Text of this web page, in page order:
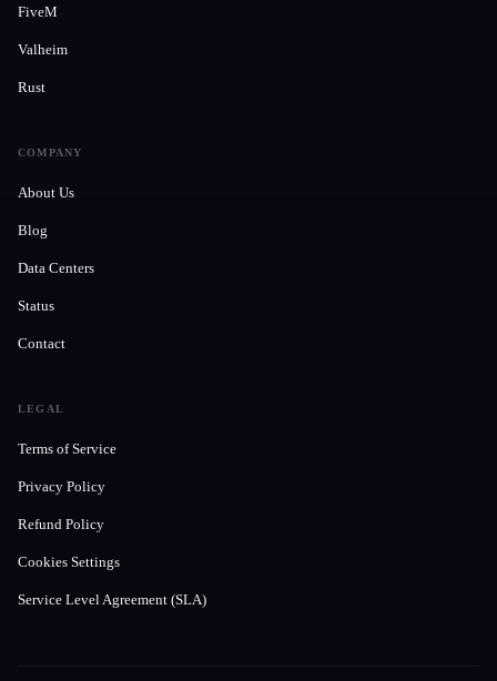
FiveM
Valheim
Rust
COMPANY
About Us
Blog
Data Centers
Status
Contact
LEGAL
Terms of Service
Privacy Policy
Refund Policy
Cookies Settings
Service Level Agreement (SLA)